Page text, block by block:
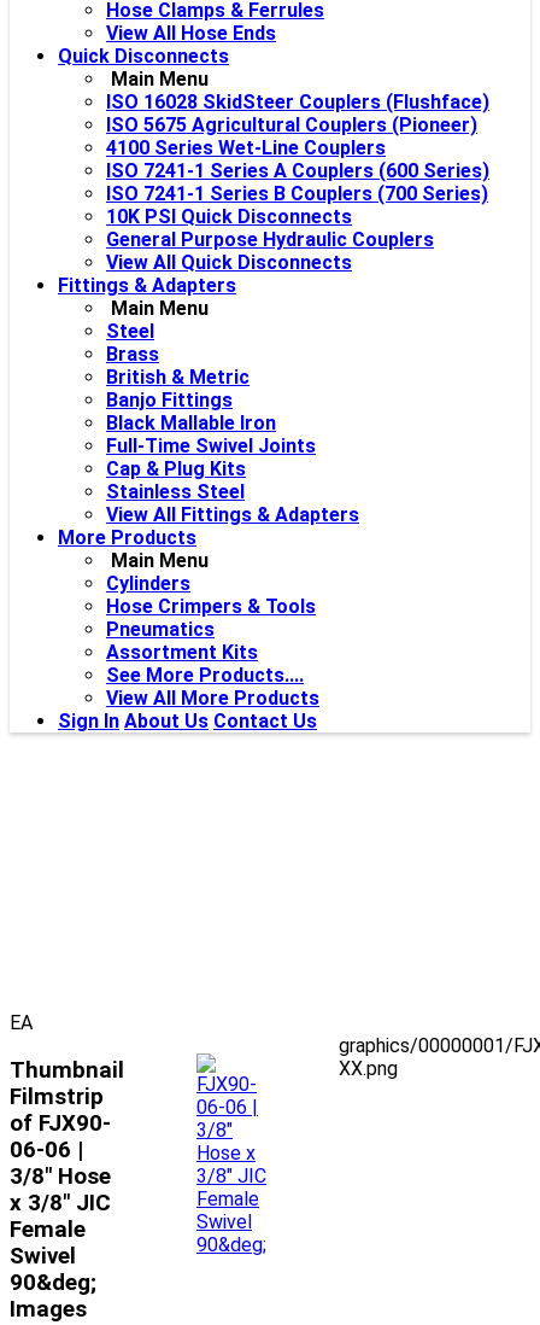
Hose Clamps & Ferrules
View All Hose Ends
Quick Disconnects
Main Menu
ISO 16028 SkidSteer Couplers (Flushface)
ISO 5675 Agricultural Couplers (Pioneer)
4100 Series Wet-Line Couplers
ISO 7241-1 Series A Couplers (600 Series)
ISO 7241-1 Series B Couplers (700 Series)
10K PSI Quick Disconnects
General Purpose Hydraulic Couplers
View All Quick Disconnects
Fittings & Adapters
Main Menu
Steel
Brass
British & Metric
Banjo Fittings
Black Mallable Iron
Full-Time Swivel Joints
Cap & Plug Kits
Stainless Steel
View All Fittings & Adapters
More Products
Main Menu
Cylinders
Hose Crimpers & Tools
Pneumatics
Assortment Kits
See More Products....
View All More Products
Sign In About Us Contact Us
EA
Thumbnail
Filmstrip
of FJX90-
06-06 |
3/8" Hose
x 3/8" JIC
Female
Swivel
90&deg;
Images
graphics/00000001/
XX.png